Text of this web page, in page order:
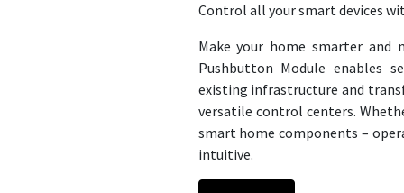
Control all your smart devices
Make your home smarter and
Pushbutton Module enables
existing infrastructure and
versatile control centers.
smart home components –
intuitive.